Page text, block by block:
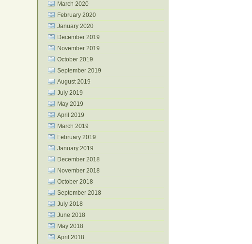
March 2020
February 2020
January 2020
December 2019
November 2019
October 2019
September 2019
August 2019
July 2019
May 2019
April 2019
March 2019
February 2019
January 2019
December 2018
November 2018
October 2018
September 2018
July 2018
June 2018
May 2018
April 2018